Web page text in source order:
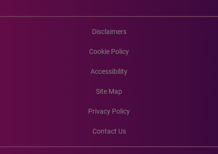
Disclaimers
Cookie Policy
Accessibility
Site Map
Privacy Policy
Contact Us